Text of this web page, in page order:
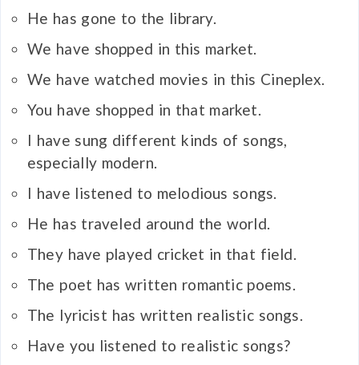
He has gone to the library.
We have shopped in this market.
We have watched movies in this Cineplex.
You have shopped in that market.
I have sung different kinds of songs,
especially modern.
I have listened to melodious songs.
He has traveled around the world.
They have played cricket in that field.
The poet has written romantic poems.
The lyricist has written realistic songs.
Have you listened to realistic songs?